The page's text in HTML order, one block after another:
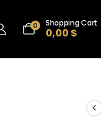
0 Shopping Cart
0,00 $